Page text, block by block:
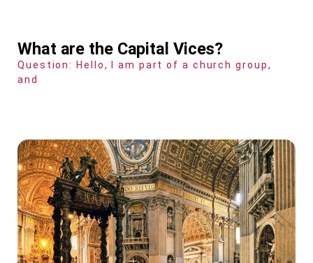
What are the Capital Vices?
Question: Hello, I am part of a church group,
and